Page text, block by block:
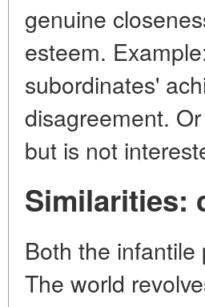
genuine
esteem.
subordinates'
disagreement.
but is not
Similarities:
Both the
The world